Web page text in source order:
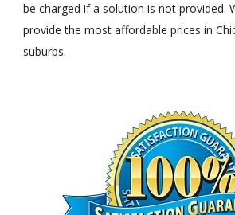
be charged if a solution is not provided.
provide the most affordable prices in
suburbs.